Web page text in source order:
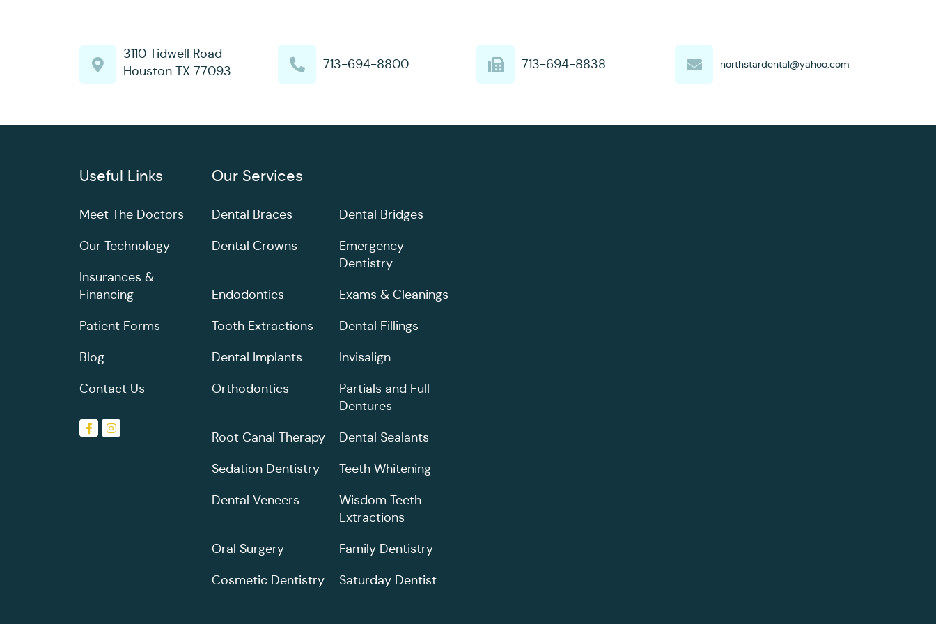
3110 Tidwell Road
Houston TX 77093
713-694-8800 713-694-8838 northstardental@yahoo.com
Useful Links
Meet The Doctors
Our Technology
Insurances &
Financing
Patient Forms
Blog
Contact Us
Our Services
Dental Braces Dental Bridges
Dental Crowns
Emergency
Dentistry
Endodontics Exams & Cleanings
Tooth Extractions Dental Fillings
Dental Implants Invisalign
Orthodontics
Partials and Full
Dentures
Root Canal Therapy Dental Sealants
Sedation Dentistry Teeth Whitening
Dental Veneers
Wisdom Teeth
Extractions
Oral Surgery Family Dentistry
Cosmetic Dentistry Saturday Dentist